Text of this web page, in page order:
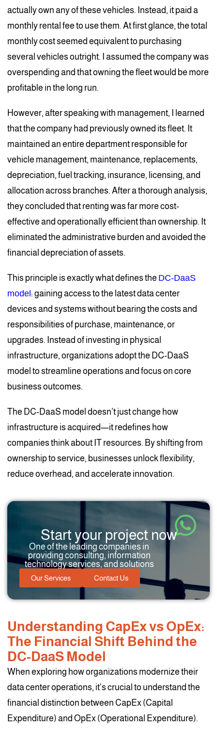
actually own any of these vehicles. Instead, it paid a
monthly rental fee to use them. At first glance, the total
monthly cost seemed equivalent to purchasing
several vehicles outright. I assumed the company was
overspending and that owning the fleet would be more
profitable in the long run.
However, after speaking with management, I learned
that the company had previously owned its fleet. It
maintained an entire department responsible for
vehicle management, maintenance, replacements,
depreciation, fuel tracking, insurance, licensing, and
allocation across branches. After a thorough analysis,
they concluded that renting was far more cost-
effective and operationally efficient than ownership. It
eliminated the administrative burden and avoided the
financial depreciation of assets.
This principle is exactly what defines the DC-DaaS
model : gaining access to the latest data center
devices and systems without bearing the costs and
responsibilities of purchase, maintenance, or
upgrades. Instead of investing in physical
infrastructure, organizations adopt the DC-DaaS
model to streamline operations and focus on core
business outcomes.
The DC-DaaS model doesn’t just change how
infrastructure is acquired—it redefines how
companies think about IT resources. By shifting from
ownership to service, businesses unlock flexibility,
reduce overhead, and accelerate innovation.
Start your project now
One of the leading companies in
providing consulting, information
technology services, and solutions
Our Services Contact Us
Understanding CapEx vs OpEx:
The Financial Shift Behind the
DC-DaaS Model
When exploring how organizations modernize their
data center operations, it's crucial to understand the
financial distinction between CapEx (Capital
Expenditure) and OpEx (Operational Expenditure).